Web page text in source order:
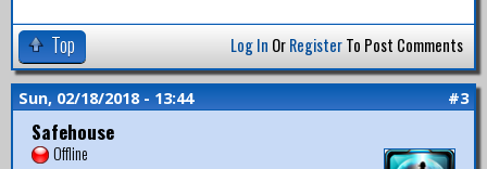
Top Log In OrRegisterTo Post Comments
Sun, 02/18/2018 - 13:44 #3
Safehouse
Offline